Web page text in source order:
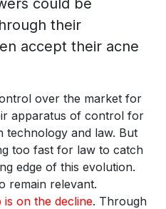
could be
their
accept their acne
over the market for
apparatus of control for
technology and law. But
too fast for law to catch
edge of this evolution.
remain relevant.
is on the decline. Through